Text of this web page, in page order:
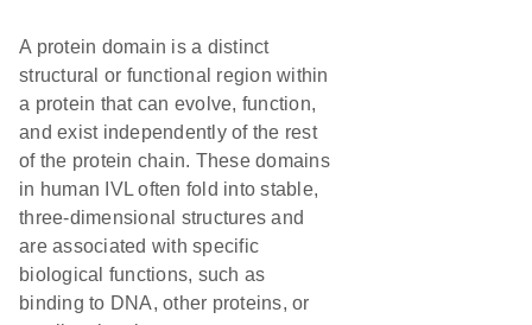
A protein domain is a distinct
structural or functional region within
a protein that can evolve, function,
and exist independently of the rest
of the protein chain. These domains
in human IVL often fold into stable,
three-dimensional structures and
are associated with specific
biological functions, such as
binding to DNA, other proteins, or